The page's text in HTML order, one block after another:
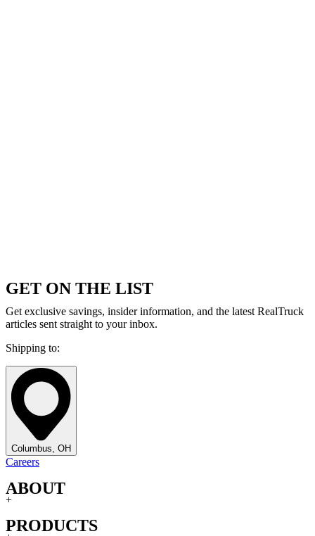
GET ON THE LIST
Get exclusive savings, insider information, and the latest RealTruck
articles sent straight to your inbox.
Shipping to:
Columbus, OH
Careers
ABOUT
+
PRODUCTS